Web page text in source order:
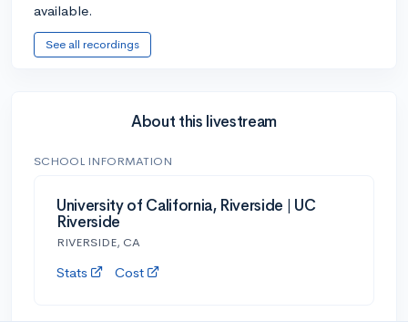
available.
See all recordings
About this livestream
SCHOOL INFORMATION
University of California, Riverside | UC
Riverside
RIVERSIDE, CA
Stats Cost